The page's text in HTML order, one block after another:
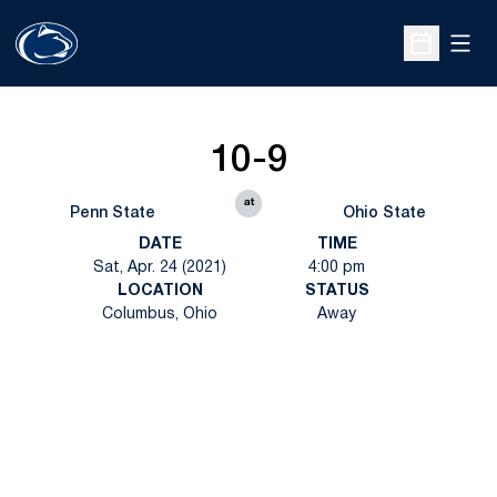
Open
Penn State
10-9
at
Ohio State
DATE
Sat, Apr. 24 (2021)
TIME
4:00 pm
LOCATION
Columbus, Ohio
STATUS
Away